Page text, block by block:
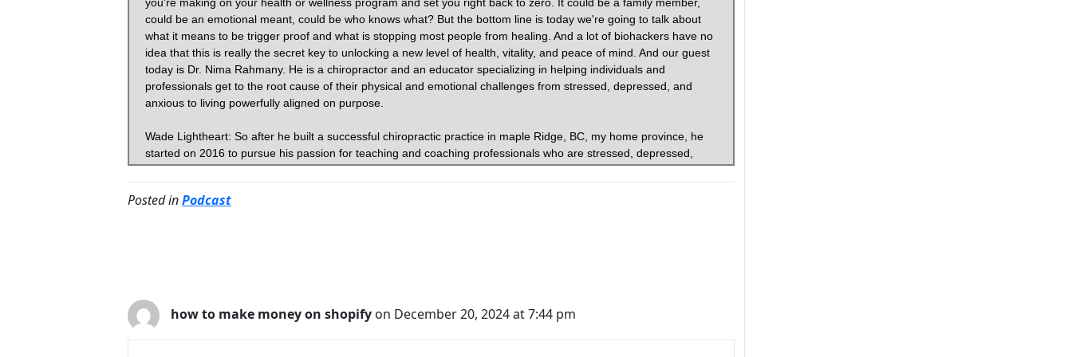
Posted inPodcast
how to make money on shopify on December 20, 2024 at 7:44 pm